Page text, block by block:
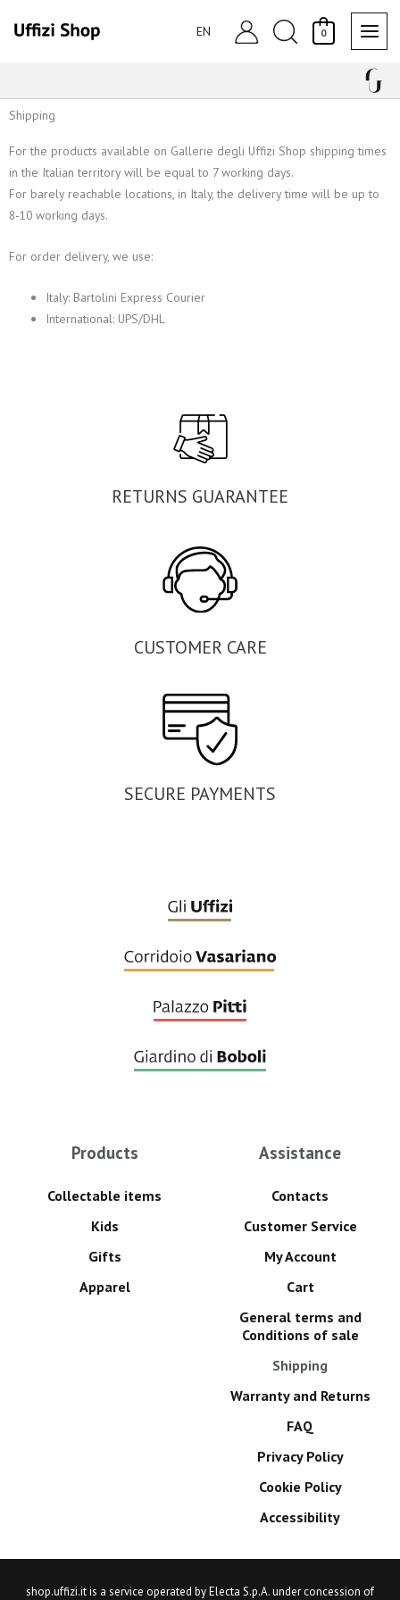
EN Search
0
Shipping
For the products available on Gallerie degli Uffizi Shop shipping times
in the Italian territory will be equal to 7 working days.
For barely reachable locations, in Italy, the delivery time will be up to
8-10 working days.
For order delivery, we use:
Italy: Bartolini Express Courier
International: UPS/DHL
RETURNS GUARANTEE
CUSTOMER CARE
SECURE PAYMENTS
Products
Collectable items
Kids
Gifts
Apparel
Assistance
Contacts
Customer Service
My Account
Cart
General terms and
Conditions of sale
Shipping
Warranty and Returns
FAQ
Privacy Policy
Cookie Policy
Accessibility
shop.uffizi.it is a service operated by Electa S.p.A. under concession of